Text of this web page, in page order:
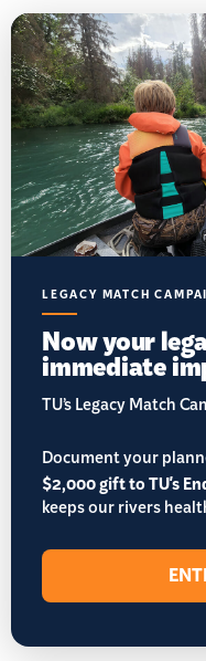
LEGACY MATCH
Now your
immediate
TU’s Legacy Match
Document your
$2,000 gift to TU's
keeps our rivers